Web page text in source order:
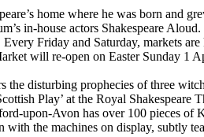
home where he was born and
in-house actors Shakespeare Aloud.
Friday and Saturday, markets
will re-open on Easter Sunday 1
the disturbing prophecies of three
Play’ at the Royal Shakespeare
upon-Avon has over 100 pieces of
the machines on display, subtly